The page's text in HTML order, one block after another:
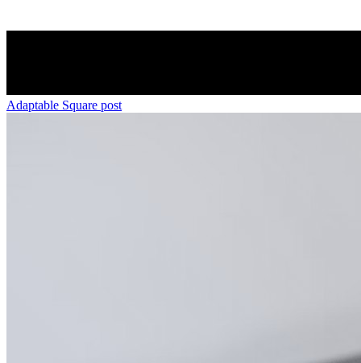
Adaptable Square post